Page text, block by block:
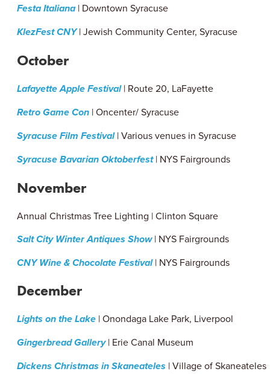
Festa Italiana| Downtown Syracuse
KlezFest CNY| Jewish Community Center, Syracuse
October
Lafayette Apple Festival| Route 20, LaFayette
Retro Game Con | Oncenter/ Syracuse
Syracuse Film Festival| Various venues in Syracuse
Syracuse Bavarian Oktoberfest| NYS Fairgrounds
November
Annual Christmas Tree Lighting | Clinton Square
Salt City Winter Antiques Show| NYS Fairgrounds
CNY Wine & Chocolate Festival| NYS Fairgrounds
December
Lights on the Lake | Onondaga Lake Park, Liverpool
Gingerbread Gallery| Erie Canal Museum
Dickens Christmas in Skaneateles | Village of Skaneateles